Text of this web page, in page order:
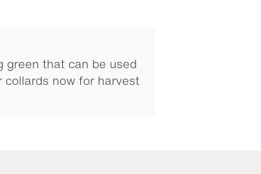
green that can be used
collards now for harvest